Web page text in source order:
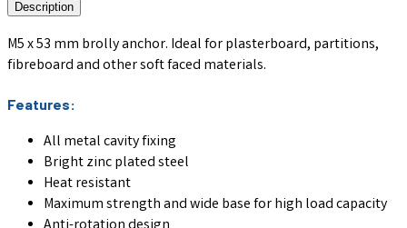
Description
M5 x 53 mm brolly anchor. Ideal for plasterboard, partitions,
fibreboard and other soft faced materials.
Features:
All metal cavity fixing
Bright zinc plated steel
Heat resistant
Maximum strength and wide base for high load capacity